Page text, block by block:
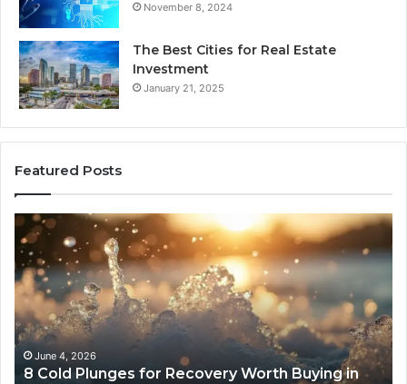
November 8, 2024
The Best Cities for Real Estate
Investment
January 21, 2025
Featured Posts
8
Cold
Plunges
for
Recovery
Worth
Buying
2026
June 4, 2026
8 Cold Plunges for Recovery Worth Buying in